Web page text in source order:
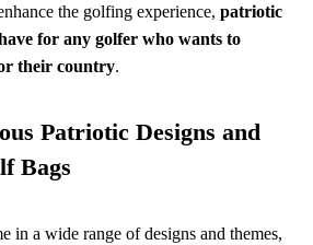
the golfing experience, patriotic
for any golfer who wants to
their country.
Patriotic Designs and
Bags
in a wide range of designs and themes,